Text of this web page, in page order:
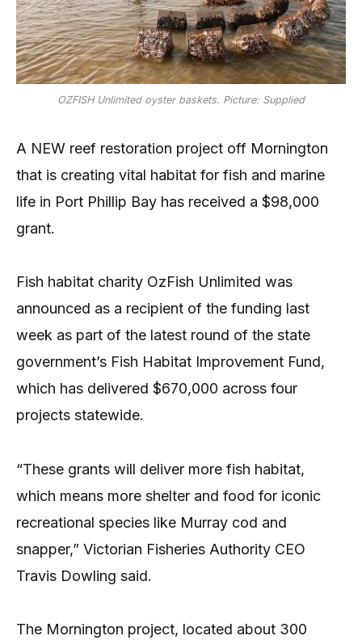
OZFISH Unlimited oyster baskets. Picture: Supplied
A NEW reef restoration project off Mornington
that is creating vital habitat for fish and marine
life in Port Phillip Bay has received a $98,000
grant.
Fish habitat charity OzFish Unlimited was
announced as a recipient of the funding last
week as part of the latest round of the state
government’s Fish Habitat Improvement Fund,
which has delivered $670,000 across four
projects statewide.
“These grants will deliver more fish habitat,
which means more shelter and food for iconic
recreational species like Murray cod and
snapper,” Victorian Fisheries Authority CEO
Travis Dowling said.
The Mornington project, located about 300